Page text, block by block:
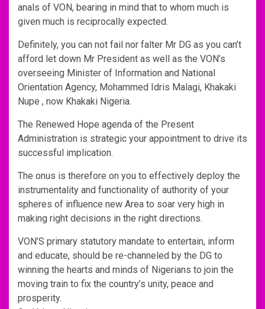
anals of VON, bearing in mind that to whom much is
given much is reciprocally expected.
Definitely, you can not fail nor falter Mr DG as you can’t
afford let down Mr President as well as the VON’s
overseeing Minister of Information and National
Orientation Agency, Mohammed Idris Malagi, Khakaki
Nupe , now Khakaki Nigeria.
The Renewed Hope agenda of the Present
Administration is strategic your appointment to drive its
successful implication.
The onus is therefore on you to effectively deploy the
instrumentality and functionality of authority of your
spheres of influence new Area to soar very high in
making right decisions in the right directions.
VON’S primary statutory mandate to entertain, inform
and educate, should be re-channeled by the DG to
winning the hearts and minds of Nigerians to join the
moving train to fix the country’s unity, peace and
prosperity.